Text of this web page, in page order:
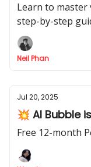
Learn to master
step-by-step
research to
Neil Phan
Jul 20, 2025
💥 AI Bubble
Free 12-month